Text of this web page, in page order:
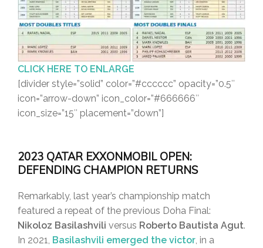
CLICK HERE TO ENLARGE
[divider style=”solid” color=”#cccccc” opacity=”0.5″
icon=”arrow-down” icon_color=”#666666″
icon_size=”15″ placement=”down”]
2023 QATAR EXXONMOBIL OPEN:
DEFENDING CHAMPION RETURNS
Remarkably, last year’s championship match
featured a repeat of the previous Doha Final:
Nikoloz Basilashvili versus Roberto Bautista Agut.
In 2021, Basilashvili emerged the victor, in a